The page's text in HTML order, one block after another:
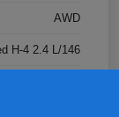
AWD
H-4 2.4 L/146